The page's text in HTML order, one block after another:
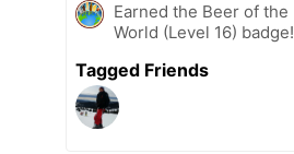
Earned the Beer of the
World (Level 16) badge!
Tagged Friends